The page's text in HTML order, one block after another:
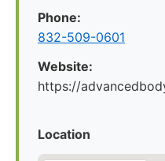
Phone:
832-509-0601
Website:
https://
Location